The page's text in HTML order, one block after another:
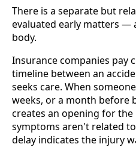
There is a separate but
evaluated early matters —
body.
Insurance companies pay
timeline between an
seeks care. When
weeks, or a month before
creates an opening for
symptoms aren't related
delay indicates the injury